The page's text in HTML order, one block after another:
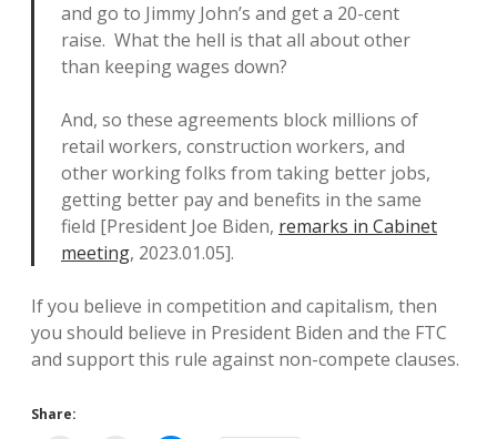
and go to Jimmy John’s and get a 20-cent
raise. What the hell is that all about other
than keeping wages down?
And, so these agreements block millions of
retail workers, construction workers, and
other working folks from taking better jobs,
getting better pay and benefits in the same
field [President Joe Biden, remarks in Cabinet
meeting, 2023.01.05].
If you believe in competition and capitalism, then
you should believe in President Biden and the FTC
and support this rule against non-compete clauses.
Share: